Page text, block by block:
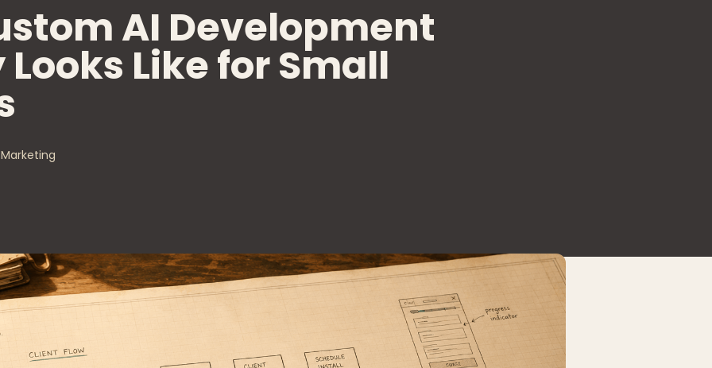
AI Development
Like for Small
Marketing